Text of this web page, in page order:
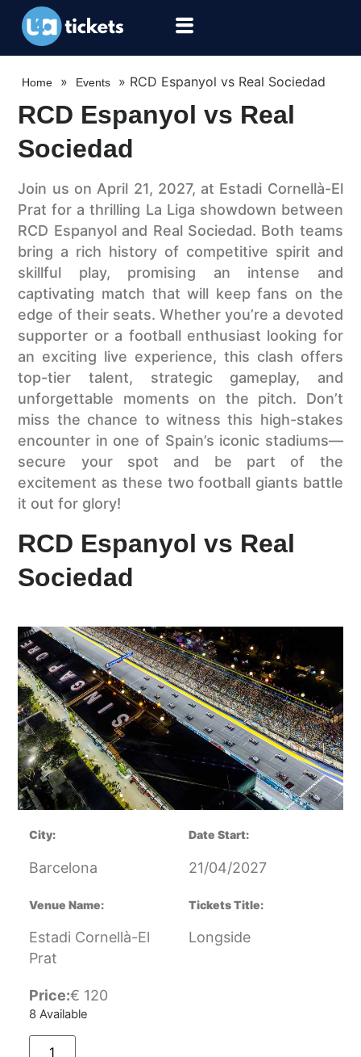
Home » Events » RCD Espanyol vs Real Sociedad
RCD Espanyol vs Real
Sociedad
Join us on April 21, 2027, at Estadi Cornellà-El
Prat for a thrilling La Liga showdown between
RCD Espanyol and Real Sociedad. Both teams
bring a rich history of competitive spirit and
skillful play, promising an intense and
captivating match that will keep fans on the
edge of their seats. Whether you’re a devoted
supporter or a football enthusiast looking for
an exciting live experience, this clash offers
top-tier talent, strategic gameplay, and
unforgettable moments on the pitch. Don’t
miss the chance to witness this high-stakes
encounter in one of Spain’s iconic stadiums—
secure your spot and be part of the
excitement as these two football giants battle
it out for glory!
RCD Espanyol vs Real
Sociedad
City:
Barcelona
Date Start:
21/04/2027
Venue Name:
Estadi Cornellà-El
Prat
Tickets Title:
Longside
Price:€ 120
8 Available